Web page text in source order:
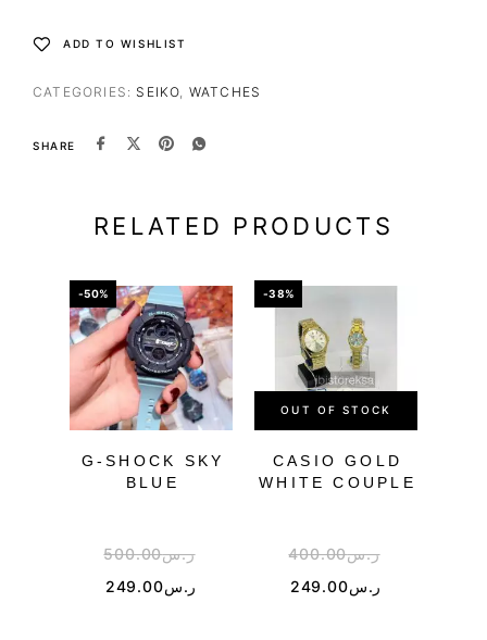
ADD TO WISHLIST
CATEGORIES: SEIKO, WATCHES
SHARE
RELATED PRODUCTS
-50%
G-SHOCK SKY
BLUE
ر.س500.00
ر.س249.00
-38%
OUT OF STOCK
CASIO GOLD
WHITE COUPLE
ر.س400.00
ر.س249.00